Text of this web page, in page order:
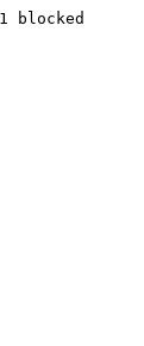
blocked